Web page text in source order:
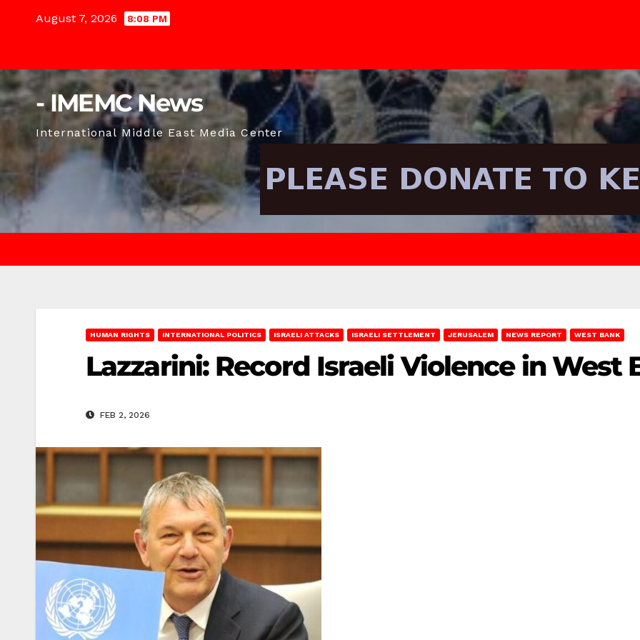
August 7, 2026 8:08 PM
- IMEMC News
International Middle East Media Center
HUMAN RIGHTS INTERNATIONAL POLITICS ISRAELI ATTACKS ISRAELI SETTLEMENT JERUSALEM NEWS REPORT WEST BANK
Lazzarini: Record Israeli Violence in West
FEB 2, 2026